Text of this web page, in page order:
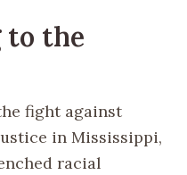
to the
fight against
in Mississippi,
racial